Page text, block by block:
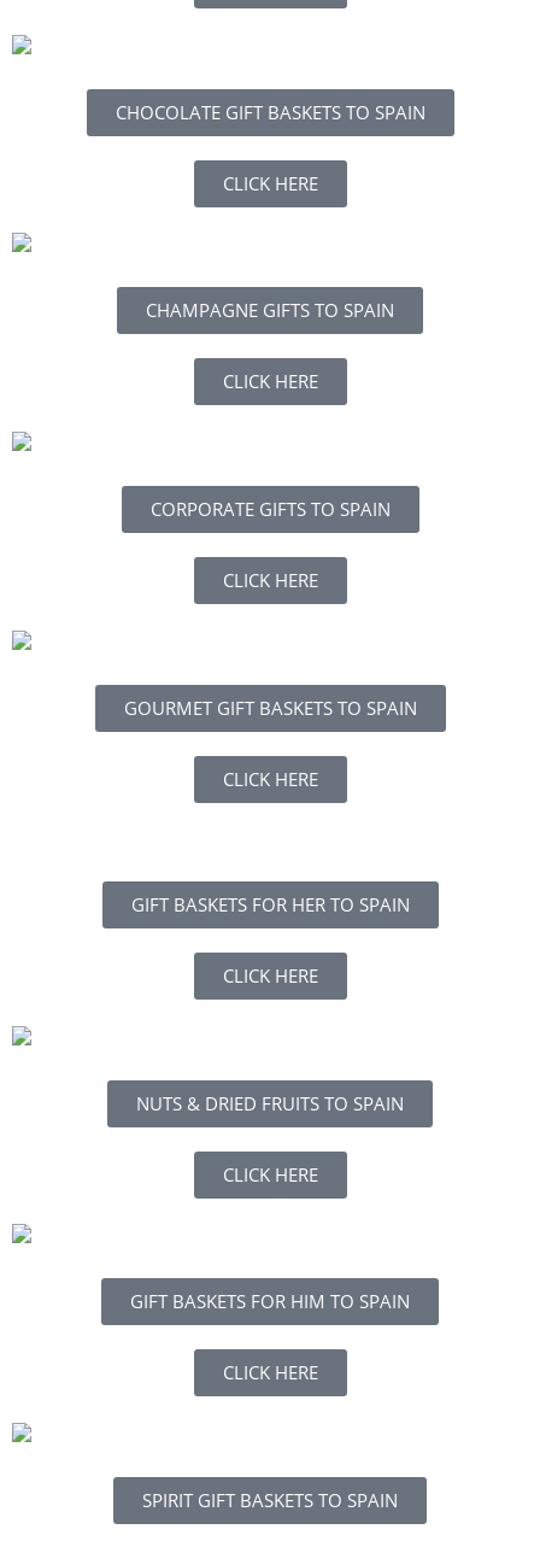
CHOCOLATE GIFT BASKETS TO SPAIN
CLICK HERE
CHAMPAGNE GIFTS TO SPAIN
CLICK HERE
CORPORATE GIFTS TO SPAIN
CLICK HERE
GOURMET GIFT BASKETS TO SPAIN
CLICK HERE
GIFT BASKETS FOR HER TO SPAIN
CLICK HERE
NUTS & DRIED FRUITS TO SPAIN
CLICK HERE
GIFT BASKETS FOR HIM TO SPAIN
CLICK HERE
SPIRIT GIFT BASKETS TO SPAIN